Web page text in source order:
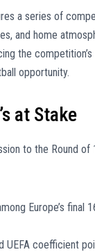
a series of
and home
the
opportunity.
at Stake
to the Round of
Europe’s final
UEFA coefficient